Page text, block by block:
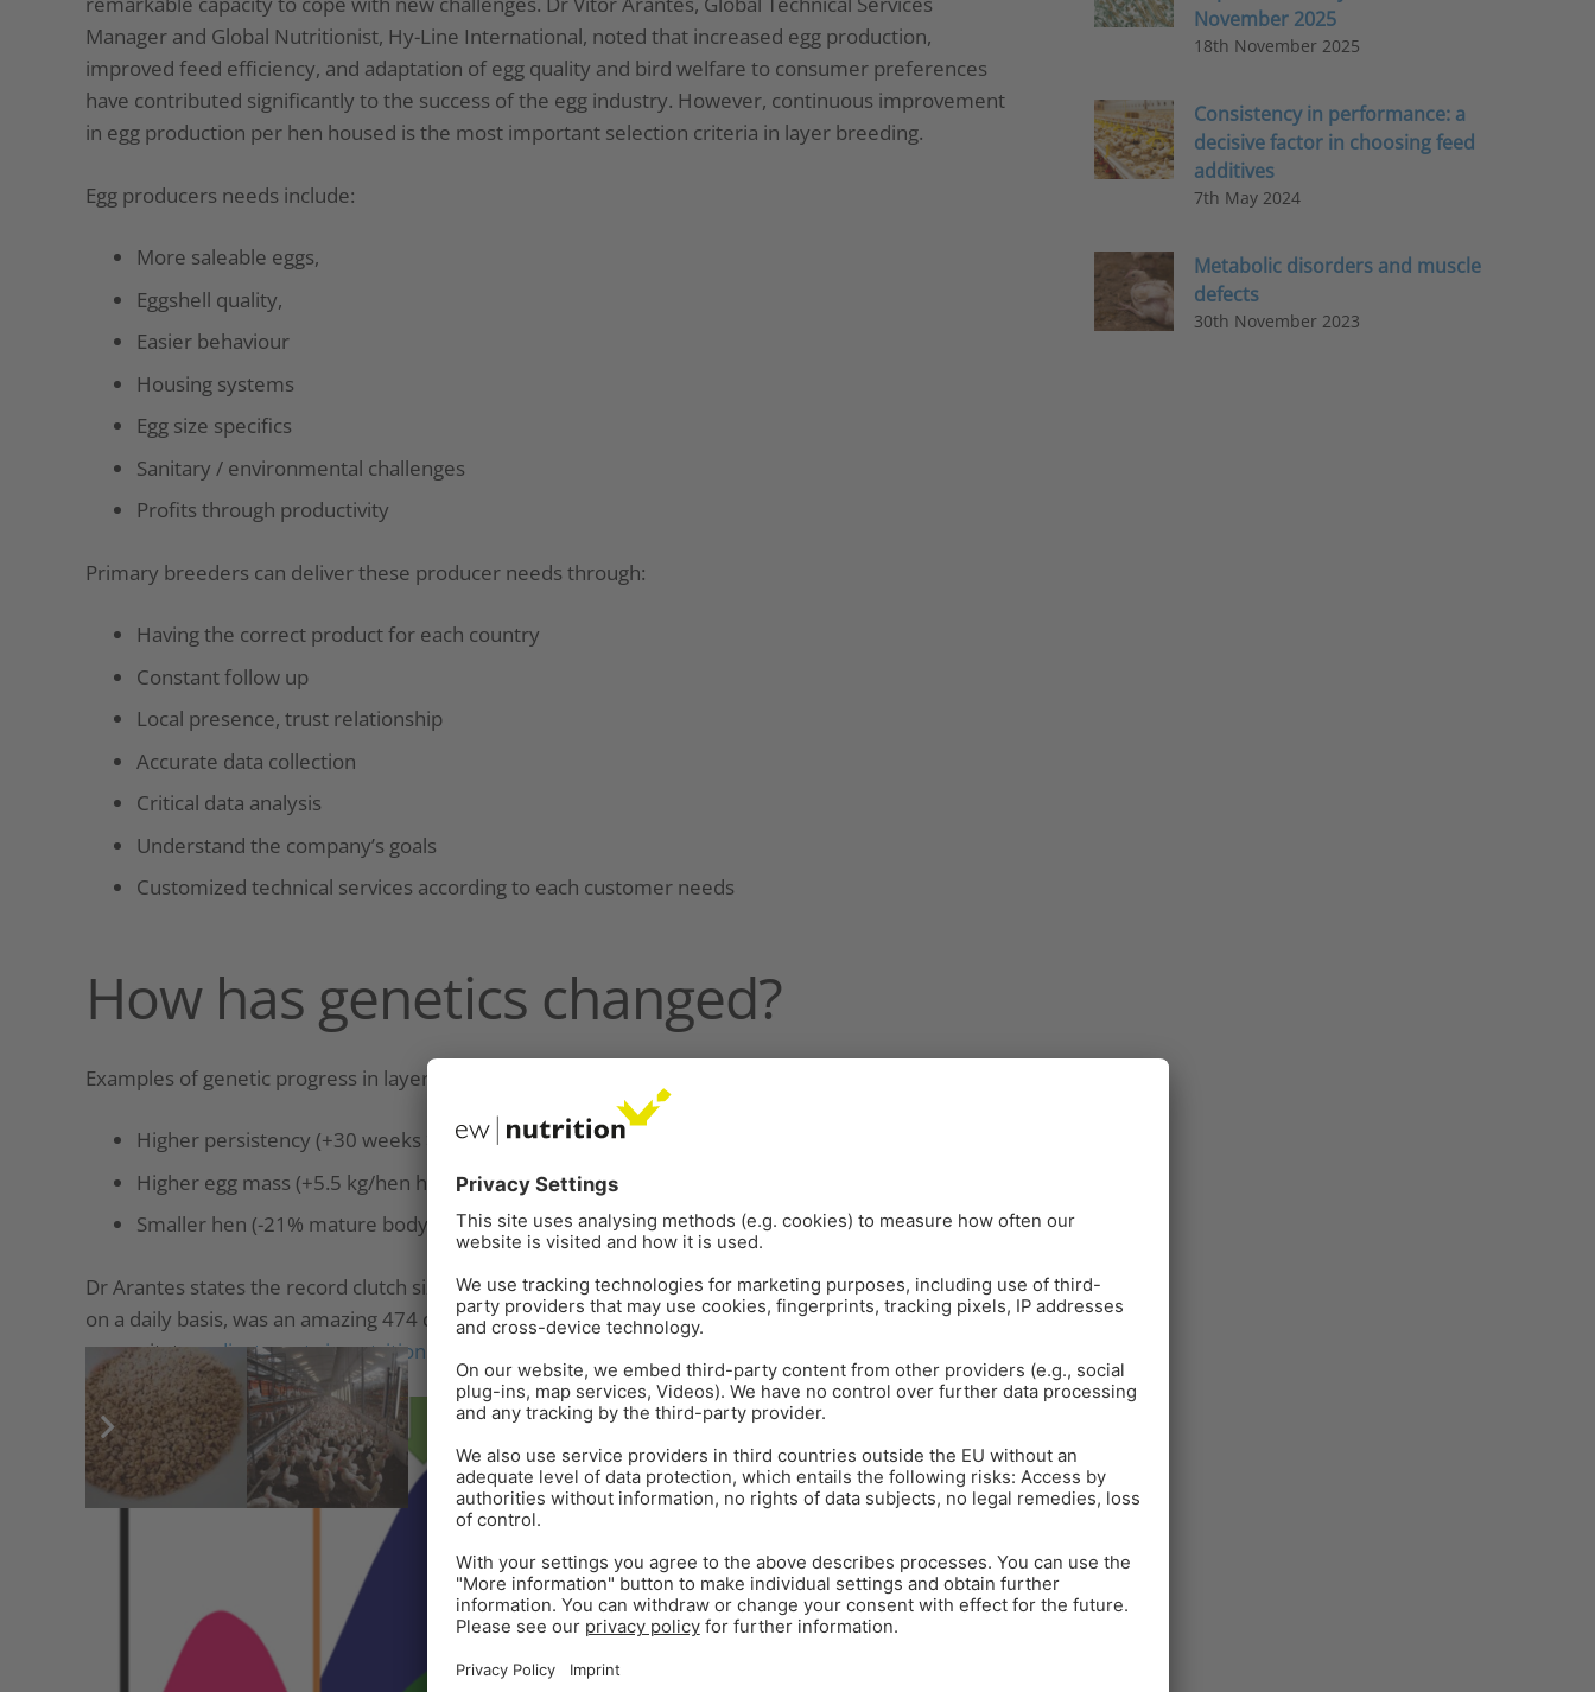
Manager and Global Nutritionist, Hy-Line International, noted that increased egg production,
improved feed efficiency, and adaptation of egg quality and bird welfare to consumer preferences
have contributed significantly to the success of the egg industry. However, continuous improvement
in egg production per hen housed is the most important selection criteria in layer breeding.
Egg producers needs include:
More saleable eggs,
Eggshell quality,
Easier behaviour
Housing systems
Egg size specifics
Sanitary / environmental challenges
Profits through productivity
Primary breeders can deliver these producer needs through:
Having the correct product for each country
Constant follow up
Local presence, trust relationship
Accurate data collection
Critical data analysis
Understand the company’s goals
Customized technical services according to each customer needs
How has genetics changed?
Examples of genetic progress in layers from 1984 to 2022 cited by Dr Arantes include:
Higher persistency (+30 weeks >90%)
Higher egg mass (+5.5 kg/hen housed)
Smaller hen (-21% mature body weight)
Dr Arantes states the record clutch size, defined as the unstopped length of individual egg production
on a daily basis, was an amazing 474 days for a White Plymouth Rock hen. This genetic progress
necessitatesadjustments in nutrition and management
November 2025
18th November 2025
Consistency in performance: a
decisive factor in choosing feed
additives
7th May 2024
Metabolic disorders and muscle
defects
30th November 2023